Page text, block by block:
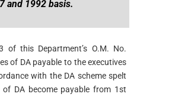
and 1992 basis.
this Department’s O.M. No.
of DA payable to the executives
with the DA scheme spelt
DA become payable from 1st